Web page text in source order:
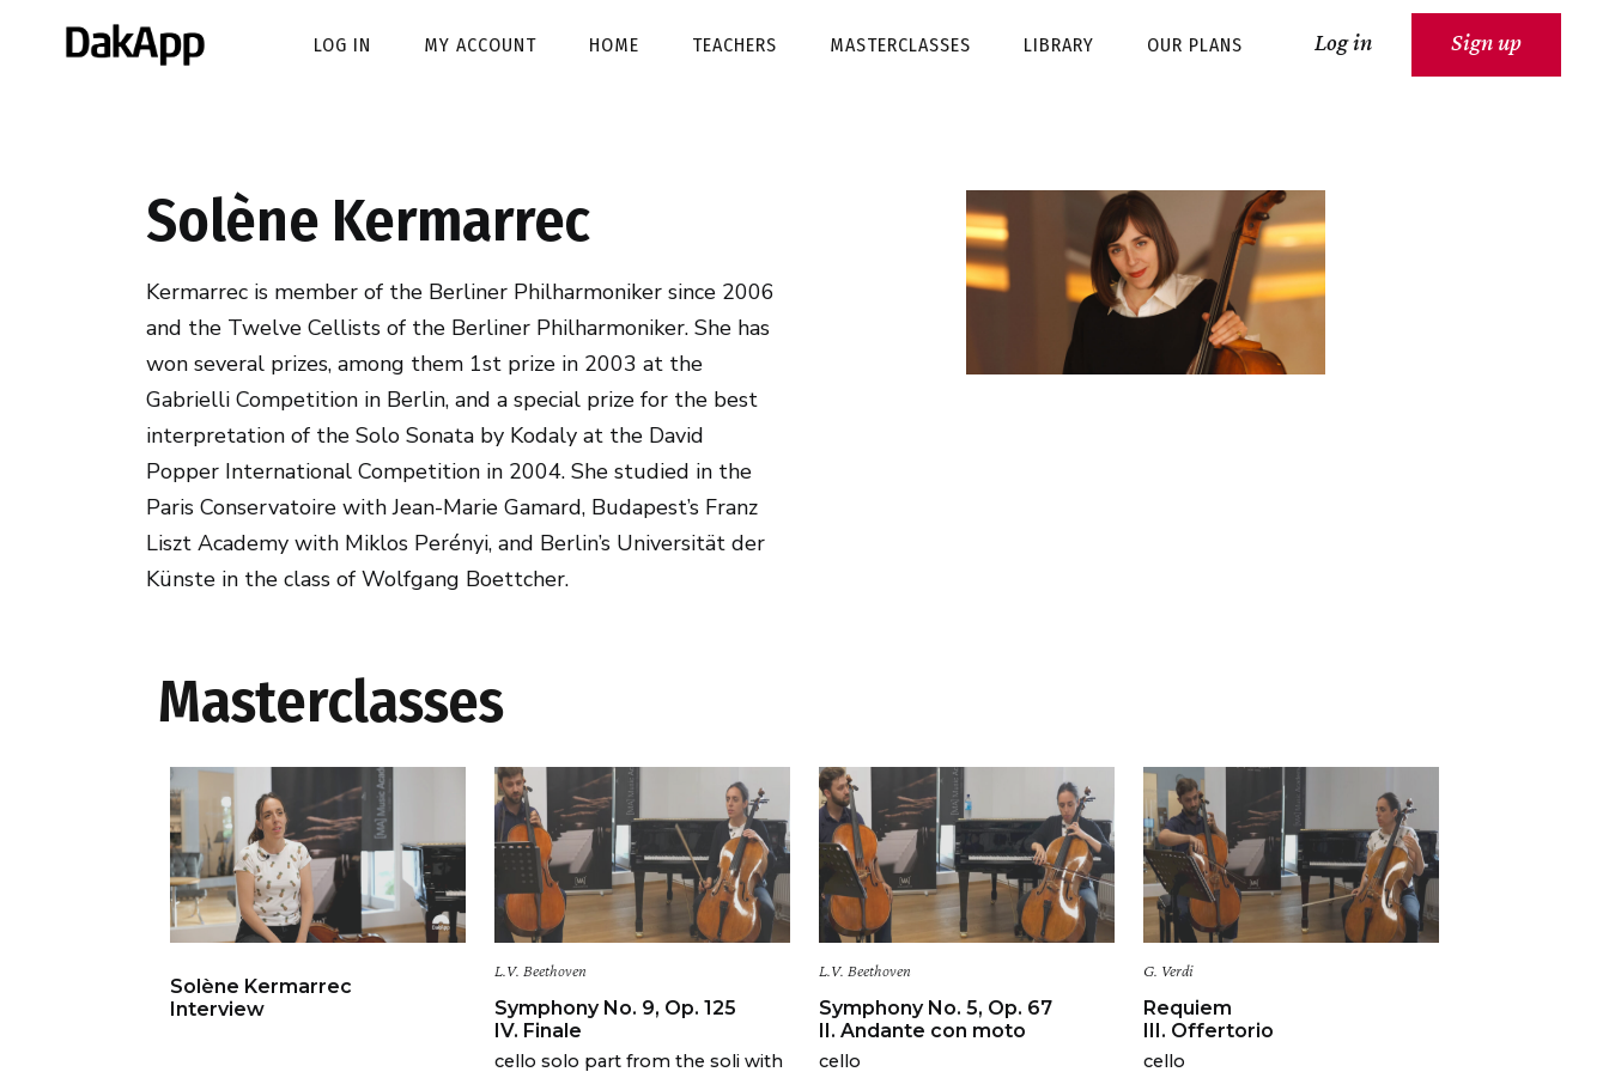
LOG IN MY ACCOUNT HOME TEACHERS MASTERCLASSES LIBRARY OUR PLANS Log in Sign up
Solène Kermarrec
Kermarrec is member of the Berliner Philharmoniker since 2006
and the Twelve Cellists of the Berliner Philharmoniker. She has
won several prizes, among them 1st prize in 2003 at the
Gabrielli Competition in Berlin, and a special prize for the best
interpretation of the Solo Sonata by Kodaly at the David
Popper International Competition in 2004. She studied in the
Paris Conservatoire with Jean-Marie Gamard, Budapest’s Franz
Liszt Academy with Miklos Perényi, and Berlin’s Universität der
Künste in the class of Wolfgang Boettcher.
Masterclasses
Solène Kermarrec
Interview
L.V. Beethoven
Symphony No. 9, Op. 125
IV. Finale
cello solo part from the soli with
L.V. Beethoven
Symphony No. 5, Op. 67
II. Andante con moto
cello
G. Verdi
Requiem
III. Offertorio
cello